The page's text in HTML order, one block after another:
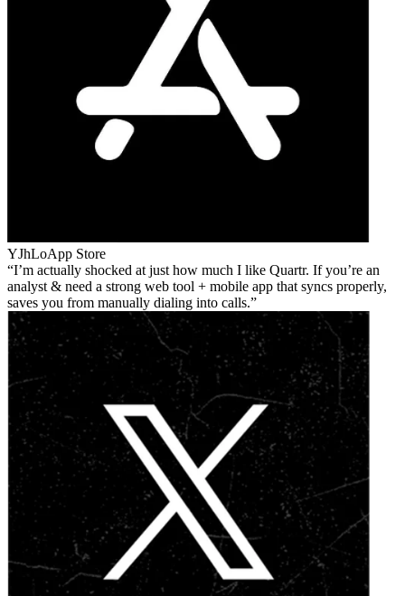
YJhLoApp Store
I’m actually shocked at just how much I like Quartr. If you’re an
analyst & need a strong web tool + mobile app that syncs properly,
saves you from manually dialing into calls.